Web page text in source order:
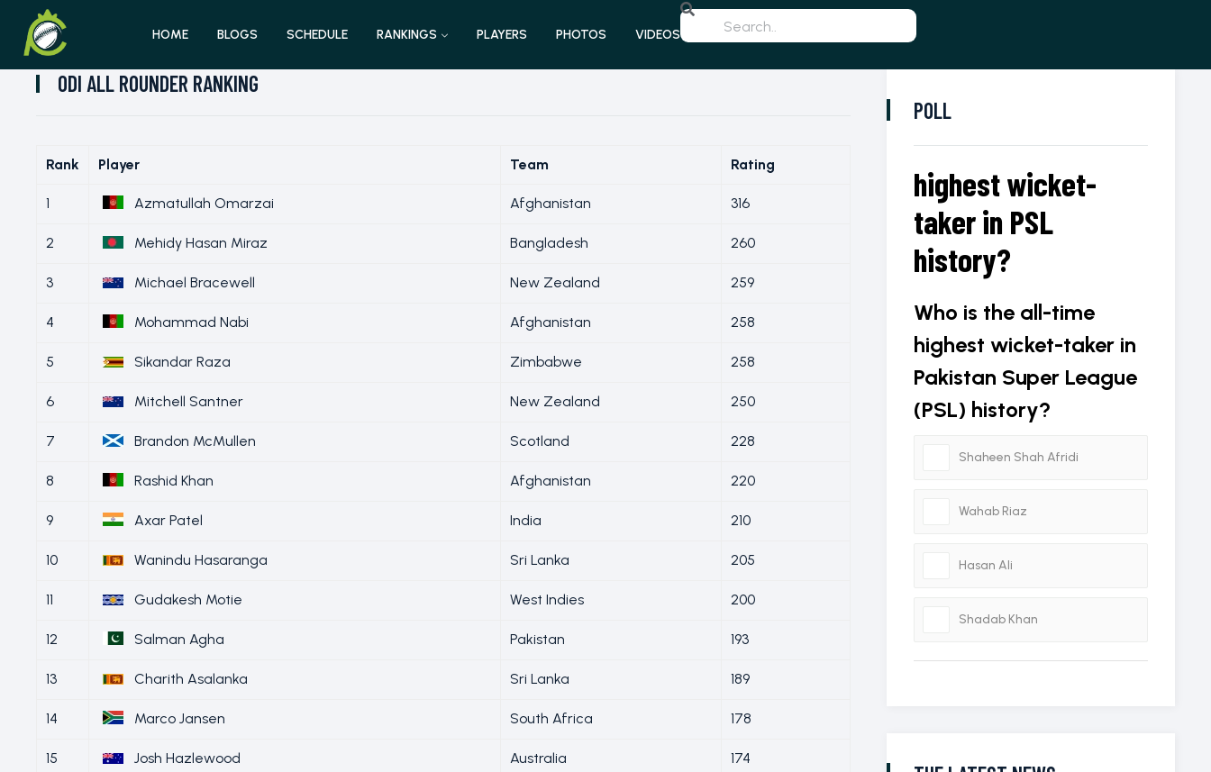
HOME BLOGS SCHEDULE RANKINGS PLAYERS PHOTOS VIDEOS
ODI ALL ROUNDER RANKING
Rank Player Team Rating
1 Azmatullah Omarzai Afghanistan 316
2 Mehidy Hasan Miraz Bangladesh 260
3 Michael Bracewell New Zealand 259
4 Mohammad Nabi Afghanistan 258
5 Sikandar Raza Zimbabwe 258
6 Mitchell Santner New Zealand 250
7 Brandon McMullen Scotland 228
8 Rashid Khan Afghanistan 220
9 Axar Patel India 210
10 Wanindu Hasaranga Sri Lanka 205
11 Gudakesh Motie West Indies 200
12 Salman Agha Pakistan 193
13 Charith Asalanka Sri Lanka 189
14 Marco Jansen South Africa 178
15 Josh Hazlewood Australia 174
POLL
highest wicket-
taker in PSL
history?
Who is the all-time
highest wicket-taker in
Pakistan Super League
(PSL) history?
Shaheen Shah Afridi
Wahab Riaz
Hasan Ali
Shadab Khan